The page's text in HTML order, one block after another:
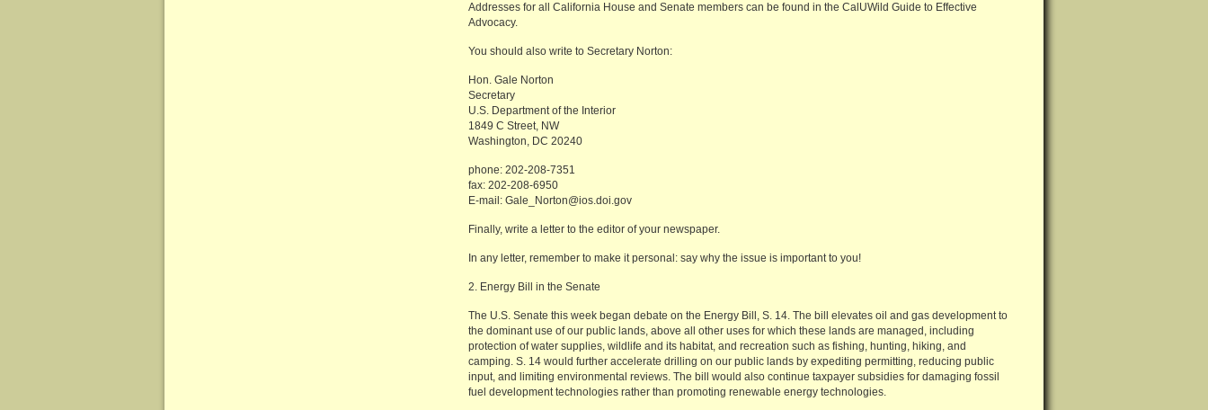
Addresses for all California House and Senate members can be found in the CalUWild Guide to Effective
Advocacy.
You should also write to Secretary Norton:
Hon. Gale Norton
Secretary
U.S. Department of the Interior
1849 C Street, NW
Washington, DC 20240
phone: 202-208-7351
fax: 202-208-6950
E-mail: Gale_Norton@ios.doi.gov
Finally, write a letter to the editor of your newspaper.
In any letter, remember to make it personal: say why the issue is important to you!
2. Energy Bill in the Senate
The U.S. Senate this week began debate on the Energy Bill, S. 14. The bill elevates oil and gas development to
the dominant use of our public lands, above all other uses for which these lands are managed, including
protection of water supplies, wildlife and its habitat, and recreation such as fishing, hunting, hiking, and
camping. S. 14 would further accelerate drilling on our public lands by expediting permitting, reducing public
input, and limiting environmental reviews. The bill would also continue taxpayer subsidies for damaging fossil
fuel development technologies rather than promoting renewable energy technologies.